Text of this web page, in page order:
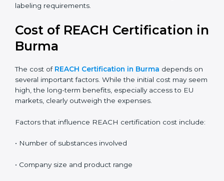
chemical substances in products supplied to the
RoHS:
Restricts the use of specific hazardous
equipment.
packaging of chemicals to clearly communicate
hazards.
Companies in Burma may need to comply with one or
more of these regulations depending on their product
RoHS and CLP apply to specific product categories
in Burma